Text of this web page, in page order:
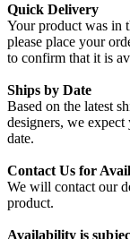
Quick Delivery
Your product was in
please place your
to confirm that it is
Ships by Date
Based on the latest
designers, we
date.
Contact Us for
We will contact our
product.
Availability is